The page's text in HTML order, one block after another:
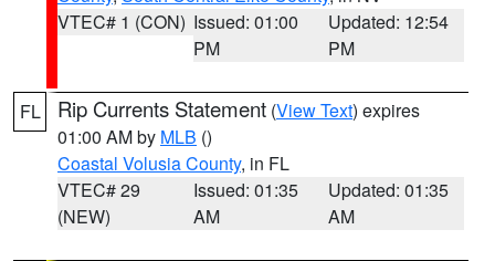
VTEC# 1 (CON) Issued: 01:00
PM
Updated: 12:54
PM
FL Rip Currents Statement (View Text) expires
01:00 AM by MLB ()
Coastal Volusia County, in FL
VTEC# 29
(NEW)
Issued: 01:35
AM
Updated: 01:35
AM